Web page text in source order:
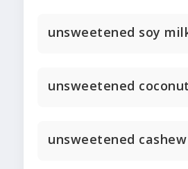
unsweetened soy
unsweetened
unsweetened